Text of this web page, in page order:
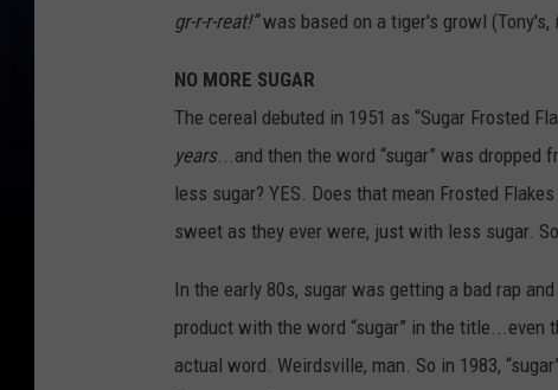
gr-r-r-reat!”was based on a tiger's growl (Tony's,
NO MORE SUGAR
The cereal debuted in 1951 as “Sugar Frosted
years...and then the word “sugar” was dropped
less sugar? YES. Does that mean Frosted
sweet as they ever were, just with less sugar.
In the early 80s, sugar was getting a bad rap
product with the word “sugar” in the
actual word. Weirdsville, man. So in 1983,